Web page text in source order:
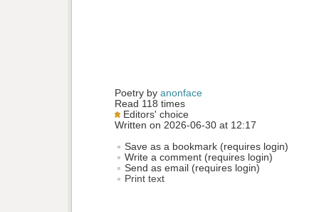
Poetry by anonface
Read 118 times
Editors' choice
Written on 2026-06-30 at 12:17
Save as a bookmark (requires login)
Write a comment (requires login)
Send as email (requires login)
Print text